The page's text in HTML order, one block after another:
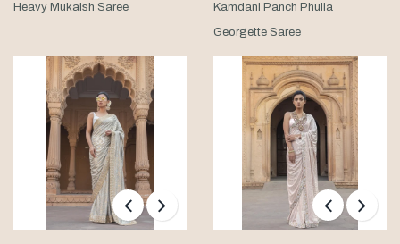
Heavy Mukaish Saree
Kamdani Panch Phulia
Georgette Saree